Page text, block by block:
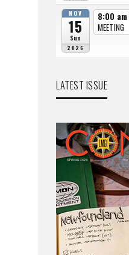
NOV
15
Sun
2026
8:00 am
MEETING
LATEST ISSUE